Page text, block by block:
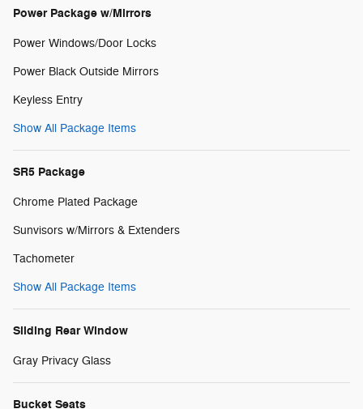
Power Package w/Mirrors
Power Windows/Door Locks
Power Black Outside Mirrors
Keyless Entry
Show All Package Items
SR5 Package
Chrome Plated Package
Sunvisors w/Mirrors & Extenders
Tachometer
Show All Package Items
Sliding Rear Window
Gray Privacy Glass
Bucket Seats